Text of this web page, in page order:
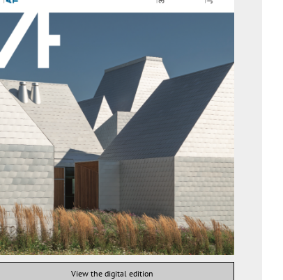
View the digital edition